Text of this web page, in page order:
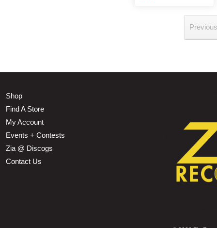
Shop
Find A Store
My Account
Events + Contests
Zia @ Discogs
Contact Us